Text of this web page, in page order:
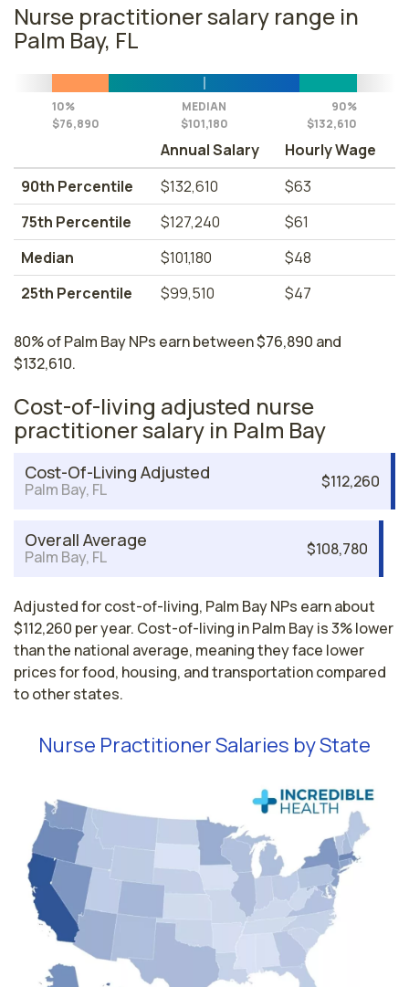
Nurse practitioner salary range in
Palm Bay, FL
10%
$76,890
MEDIAN
$101,180
90%
$132,610
Annual Salary
Hourly Wage
90th Percentile
$132,610
$63
75th Percentile
$127,240
$61
Median
$101,180
$48
25th Percentile
$99,510 $47
80% of Palm Bay NPs earn between $76,890 and
$132,610.
Cost-of-living adjusted nurse
practitioner salary in Palm Bay
Cost-Of-Living Adjusted
Palm Bay, FL $112,260
Overall Average
Palm Bay, FL $108,780
Adjusted for cost-of-living, Palm Bay NPs earn about
$112,260 per year. Cost-of-living in Palm Bay is 3% lower
than the national average, meaning they face lower
prices for food, housing, and transportation compared
to other states.
Nurse Practitioner Salaries by State